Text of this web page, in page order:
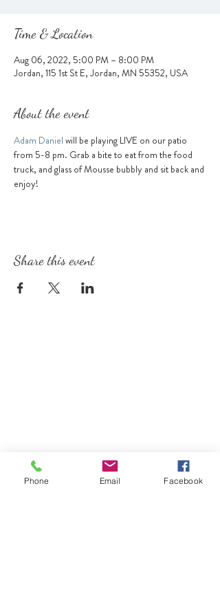
Time & Location
Aug 06, 2022, 5:00 PM – 8:00 PM
Jordan, 115 1st St E, Jordan, MN 55352, USA
About the event
Adam Daniel will be playing LIVE on our patio
from 5-8 pm. Grab a bite to eat from the food
truck, and glass of Mousse bubbly and sit back and
enjoy!
Share this event
Phone Email Facebook